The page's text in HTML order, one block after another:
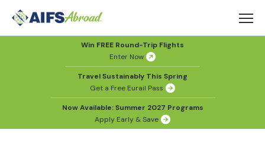
Win FREE Round-Trip Flights
Enter Now
Travel Sustainably This Spring
Get a Free Eurail Pass
Now Available: Summer 2027 Programs
Apply Early & Save